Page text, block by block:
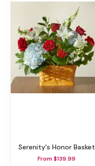
Serenity's Honor Basket
From $139.99